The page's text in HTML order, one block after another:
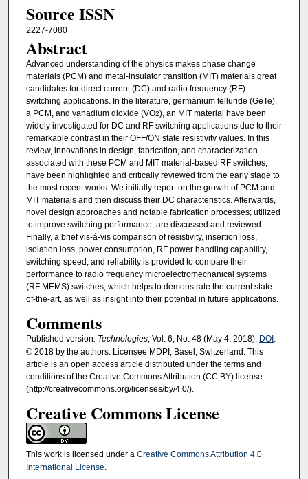
Source ISSN
2227-7080
Abstract
Advanced understanding of the physics makes phase change
materials (PCM) and metal-insulator transition (MIT) materials great
candidates for direct current (DC) and radio frequency (RF)
switching applications. In the literature, germanium telluride (GeTe),
a PCM, and vanadium dioxide (VO2), an MIT material have been
widely investigated for DC and RF switching applications due to their
remarkable contrast in their OFF/ON state resistivity values. In this
review, innovations in design, fabrication, and characterization
associated with these PCM and MIT material-based RF switches,
have been highlighted and critically reviewed from the early stage to
the most recent works. We initially report on the growth of PCM and
MIT materials and then discuss their DC characteristics. Afterwards,
novel design approaches and notable fabrication processes; utilized
to improve switching performance; are discussed and reviewed.
Finally, a brief vis-á-vis comparison of resistivity, insertion loss,
isolation loss, power consumption, RF power handling capability,
switching speed, and reliability is provided to compare their
performance to radio frequency microelectromechanical systems
(RF MEMS) switches; which helps to demonstrate the current state-
of-the-art, as well as insight into their potential in future applications.
Comments
Published version. Technologies, Vol. 6, No. 48 (May 4, 2018). DOI .
© 2018 by the authors. Licensee MDPI, Basel, Switzerland. This
article is an open access article distributed under the terms and
conditions of the Creative Commons Attribution (CC BY) license
(http://creativecommons.org/licenses/by/4.0/).
Creative Commons License
This work is licensed under a Creative Commons Attribution 4.0
International License.